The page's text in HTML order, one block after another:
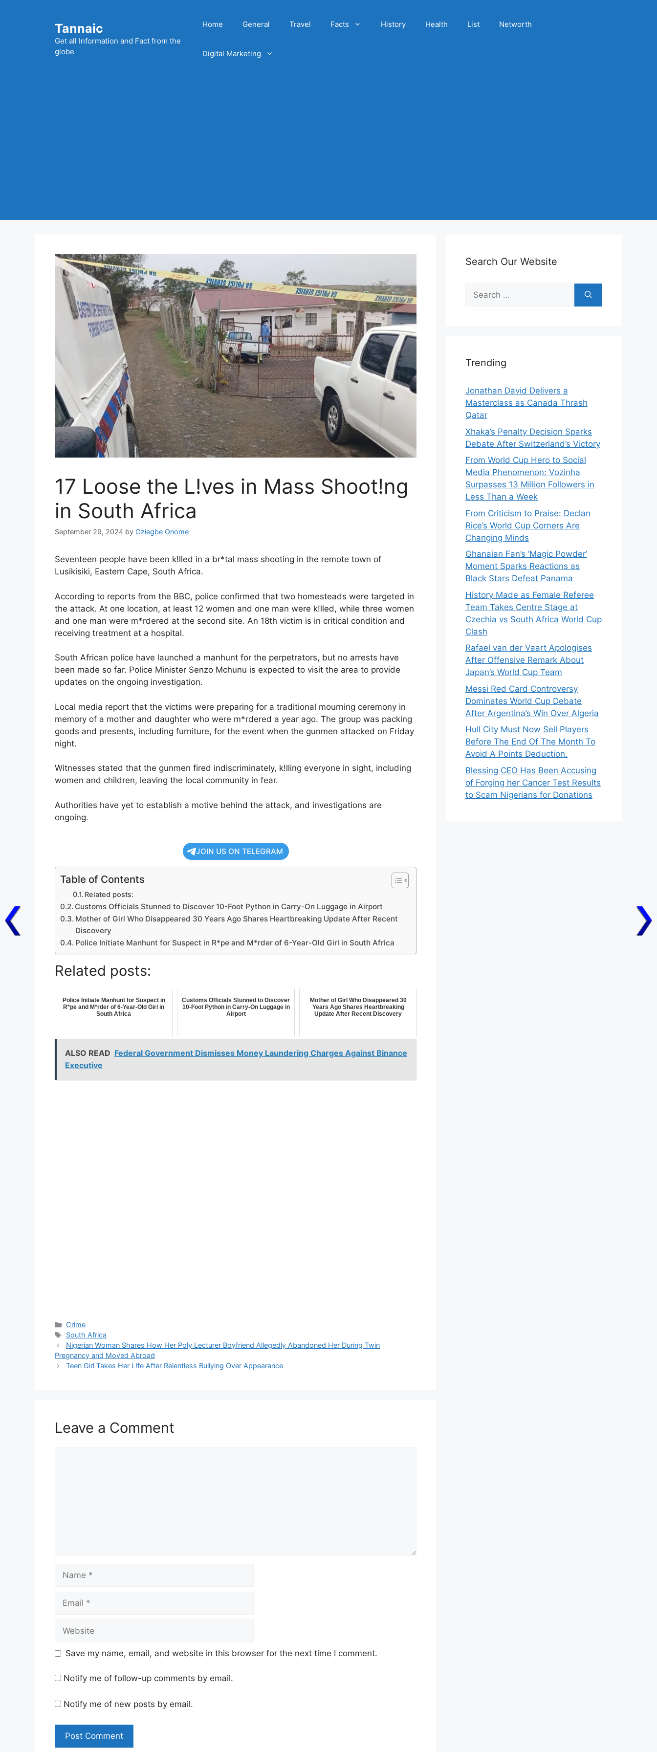
Tannaic
Get all Information and Fact from the
globe
Home General Travel Facts History Health List Networth
Digital Marketing
17 Loose the L!ves in Mass Shoot!ng
in South Africa
September 29, 2024 by Oziegbe Onome
Seventeen people have been k!lled in a br*tal mass shooting in the remote town of
Lusikisiki, Eastern Cape, South Africa.
According to reports from the BBC, police confirmed that two homesteads were targeted in
the attack. At one location, at least 12 women and one man were k!lled, while three women
and one man were m*rdered at the second site. An 18th victim is in critical condition and
receiving treatment at a hospital.
South African police have launched a manhunt for the perpetrators, but no arrests have
been made so far. Police Minister Senzo Mchunu is expected to visit the area to provide
updates on the ongoing investigation.
Local media report that the victims were preparing for a traditional mourning ceremony in
memory of a mother and daughter who were m*rdered a year ago. The group was packing
goods and presents, including furniture, for the event when the gunmen attacked on Friday
night.
Witnesses stated that the gunmen fired indiscriminately, k!lling everyone in sight, including
women and children, leaving the local community in fear.
Authorities have yet to establish a motive behind the attack, and investigations are
ongoing.
JOIN US ON TELEGRAM
Table of Contents
Related posts:
Customs Officials Stunned to Discover 10-Foot Python in Carry-On Luggage in Airport
Mother of Girl Who Disappeared 30 Years Ago Shares Heartbreaking Update After Recent
Discovery
Police Initiate Manhunt for Suspect in R*pe and M*rder of 6-Year-Old Girl in South Africa
Related posts:
Police Initiate Manhunt for Suspect in
R*pe and M*rder of 6-Year-Old Girl in
South Africa
Customs Officials Stunned to Discover
10-Foot Python in Carry-On Luggage in
Airport
Mother of Girl Who Disappeared 30
Years Ago Shares Heartbreaking
Update After Recent Discovery
ALSO READ Federal Government Dismisses Money Laundering Charges Against Binance
Executive
Categories
Crime
Tags
South Africa
Nigerian Woman Shares How Her Poly Lecturer Boyfriend Allegedly Abandoned Her During Twin
Pregnancy and Moved Abroad
Teen Girl Takes Her L!fe After Relentless Bullying Over Appearance
Leave a Comment
Name
Email
Website
Save my name, email, and website in this browser for the next time I comment.
Notify me of follow-up comments by email.
Notify me of new posts by email.
Search Our Website
Search
for:
Trending
Jonathan David Delivers a
Masterclass as Canada Thrash
Qatar
Xhaka’s Penalty Decision Sparks
Debate After Switzerland’s Victory
From World Cup Hero to Social
Media Phenomenon: Vozinha
Surpasses 13 Million Followers in
Less Than a Week
From Criticism to Praise: Declan
Rice’s World Cup Corners Are
Changing Minds
Ghanaian Fan’s ‘Magic Powder’
Moment Sparks Reactions as
Black Stars Defeat Panama
History Made as Female Referee
Team Takes Centre Stage at
Czechia vs South Africa World Cup
Clash
Rafael van der Vaart Apologises
After Offensive Remark About
Japan’s World Cup Team
Messi Red Card Controversy
Dominates World Cup Debate
After Argentina’s Win Over Algeria
Hull City Must Now Sell Players
Before The End Of The Month To
Avoid A Points Deduction.
Blessing CEO Has Been Accusing
of Forging her Cancer Test Results
to Scam Nigerians for Donations